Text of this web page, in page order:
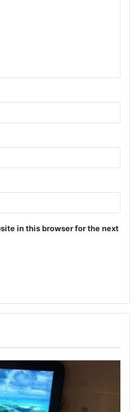
in this browser for the next